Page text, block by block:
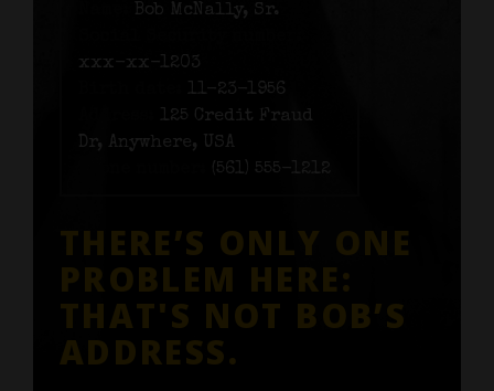
Bob McNally, Sr.
xxx-xx-1203
11-23-1956
125 Credit Fraud
Dr, Anywhere, USA
(561) 555-1212
THERE’S ONLY ONE
PROBLEM HERE:
THAT'S NOT BOB’S
ADDRESS.